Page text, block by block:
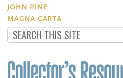
JOHN PINE
MAGNA CARTA